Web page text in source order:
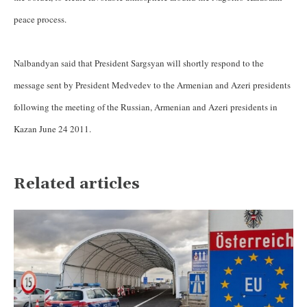
peace process.
Nalbandyan said that President Sargsyan will shortly respond to the
message sent by President Medvedev to the Armenian and Azeri presidents
following the meeting of the Russian, Armenian and Azeri presidents in
Kazan June 24 2011.
Related articles